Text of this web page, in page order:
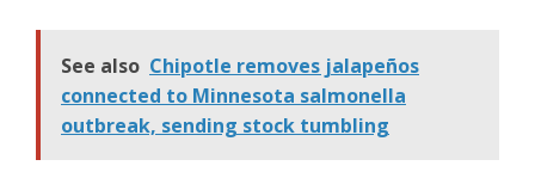
See also Chipotle removes jalapeños
connected to Minnesota salmonella
outbreak, sending stock tumbling